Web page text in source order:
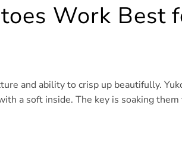
Work Best
and ability to crisp up beautifully.
a soft inside. The key is soaking